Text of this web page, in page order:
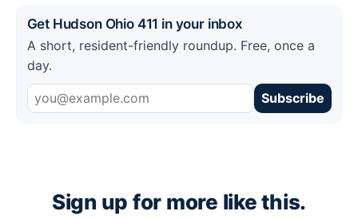
Get Hudson Ohio 411 in your inbox
A short, resident-friendly roundup. Free, once a
day.
Subscribe
Sign up for more like this.